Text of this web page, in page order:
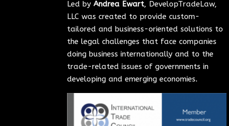
Led byAndrea Ewart, DevelopTradeLaw,
LLC was created to provide custom-
tailored and business-oriented solutions to
the legal challenges that face companies
doing business internationally and to the
trade-related issues of governments in
developing and emerging economies.